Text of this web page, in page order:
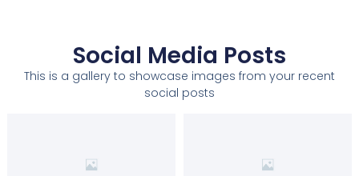
Social Media Posts
This is a gallery to showcase images from your recent
social posts